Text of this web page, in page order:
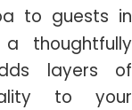
to guests in
thoughtfully
layers of
to your